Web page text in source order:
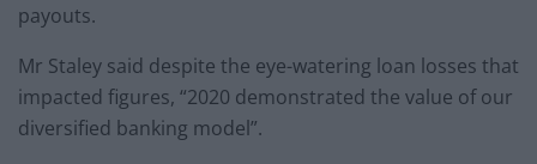
payouts.
Mr Staley said despite the eye-watering loan losses that
impacted figures, “2020 demonstrated the value of our
diversified banking model”.